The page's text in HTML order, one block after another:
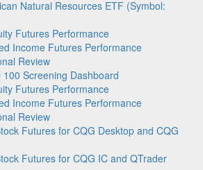
Natural Resources ETF (Symbol:
Futures Performance
Income Futures Performance
Review
100 Screening Dashboard
Futures Performance
Income Futures Performance
Review
Futures for CQG Desktop and CQG
Futures for CQG IC and QTrader